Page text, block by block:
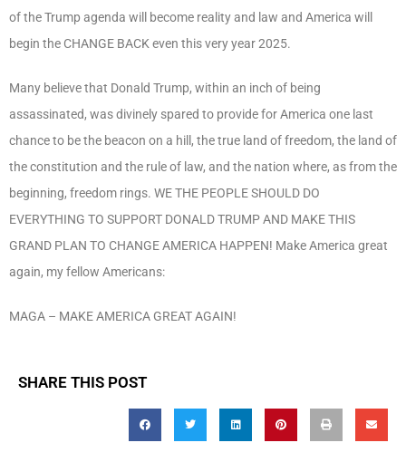
of the Trump agenda will become reality and law and America will
begin the CHANGE BACK even this very year 2025.
Many believe that Donald Trump, within an inch of being
assassinated, was divinely spared to provide for America one last
chance to be the beacon on a hill, the true land of freedom, the land of
the constitution and the rule of law, and the nation where, as from the
beginning, freedom rings. WE THE PEOPLE SHOULD DO
EVERYTHING TO SUPPORT DONALD TRUMP AND MAKE THIS
GRAND PLAN TO CHANGE AMERICA HAPPEN! Make America great
again, my fellow Americans:
MAGA – MAKE AMERICA GREAT AGAIN!
SHARE THIS POST